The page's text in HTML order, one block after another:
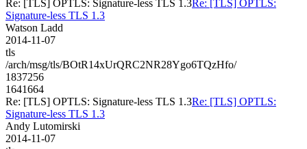
Re: [TLS] OPTLS: Signature-less TLS 1.3Re: [TLS] OPTLS:
Signature-less TLS 1.3
Watson Ladd
2014-11-07
tls
/arch/msg/tls/BOtR14xUrQRC2NR28Ygo6TQzHfo/
1837256
1641664
Re: [TLS] OPTLS: Signature-less TLS 1.3Re: [TLS] OPTLS:
Signature-less TLS 1.3
Andy Lutomirski
2014-11-07